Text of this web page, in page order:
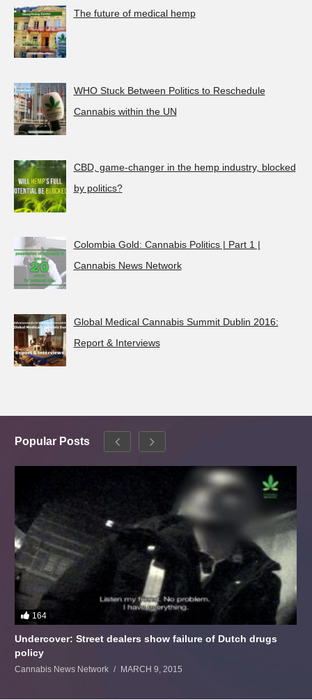
The future of medical hemp
WHO Stuck Between Politics to Reschedule
Cannabis within the UN
CBD, game-changer in the hemp industry, blocked
by politics?
Colombia Gold: Cannabis Politics | Part 1 |
Cannabis News Network
Global Medical Cannabis Summit Dublin 2016:
Report & Interviews
Popular Posts
164
Undercover: Street dealers show failure of Dutch drugs
policy
Cannabis News Network MARCH 9, 2015